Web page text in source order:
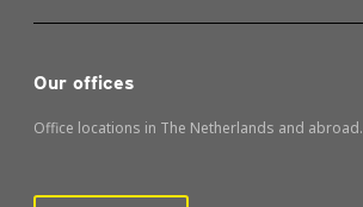
Our offices
Office locations in The Netherlands and abroad.